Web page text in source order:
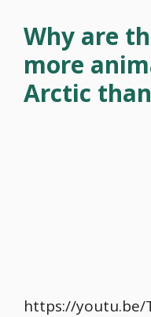
Why are
more
Arctic
https://youtu.be/